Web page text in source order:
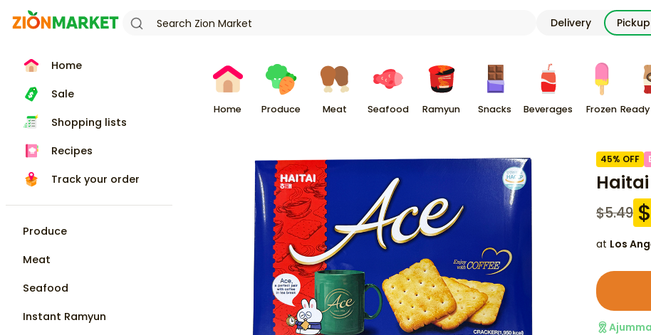
Delivery Pickup
Home
Sale
Shopping lists
Recipes
Track your order
Produce
Meat
Seafood
Instant Ramyun
Home Produce Meat Seafood Ramyun Snacks Beverages Frozen
45% OFF
Haitai
$5.49 $
at Los